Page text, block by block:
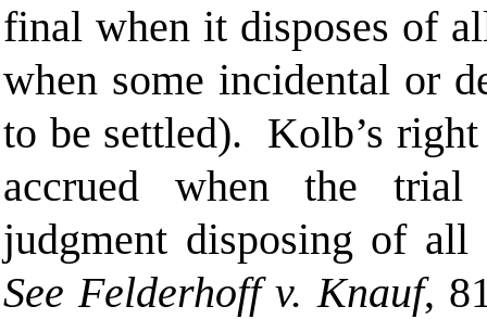
final when it disposes of
when some incidental or
to be settled). Kolb’s
accrued when the trial
judgment disposing of
See Felderhoff v. Knauf,